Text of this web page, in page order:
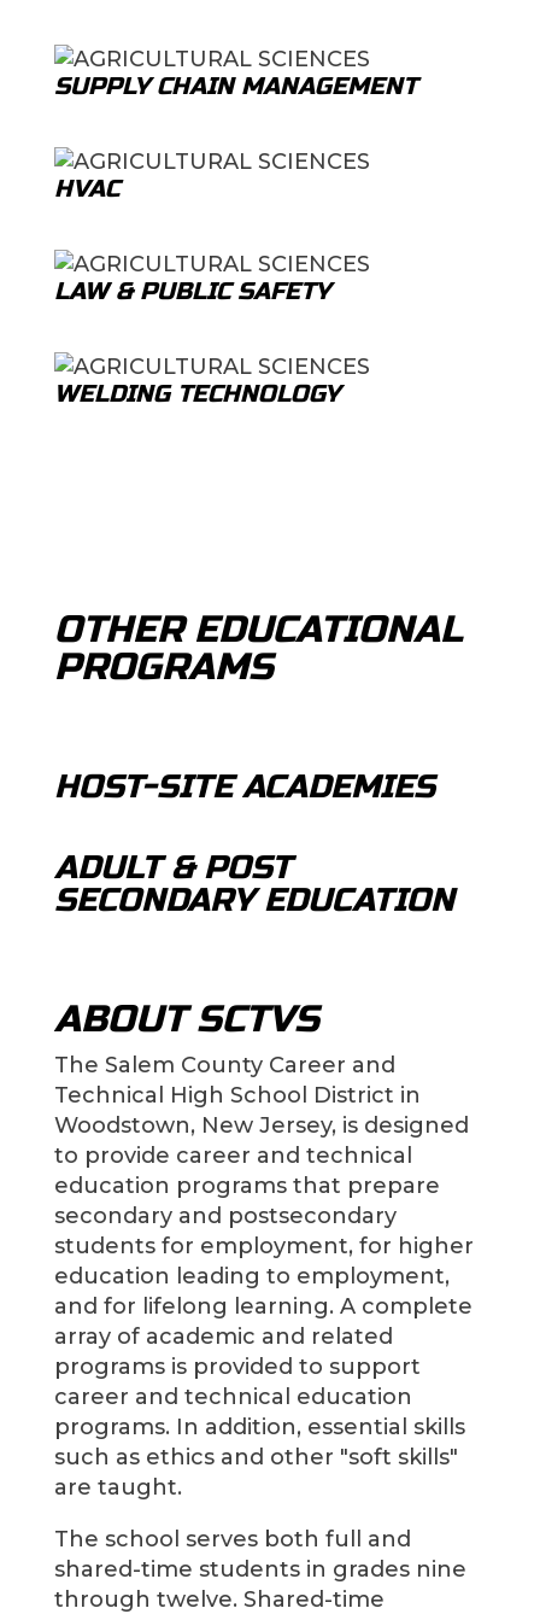
SUPPLY CHAIN MANAGEMENT
HVAC
LAW & PUBLIC SAFETY
WELDING TECHNOLOGY
OTHER EDUCATIONAL
PROGRAMS
HOST-SITE ACADEMIES
ADULT & POST
SECONDARY EDUCATION
ABOUT SCTVS
The Salem County Career and
Technical High School District in
Woodstown, New Jersey, is designed
to provide career and technical
education programs that prepare
secondary and postsecondary
students for employment, for higher
education leading to employment,
and for lifelong learning. A complete
array of academic and related
programs is provided to support
career and technical education
programs. In addition, essential skills
such as ethics and other "soft skills"
are taught.
The school serves both full and
shared-time students in grades nine
through twelve. Shared-time